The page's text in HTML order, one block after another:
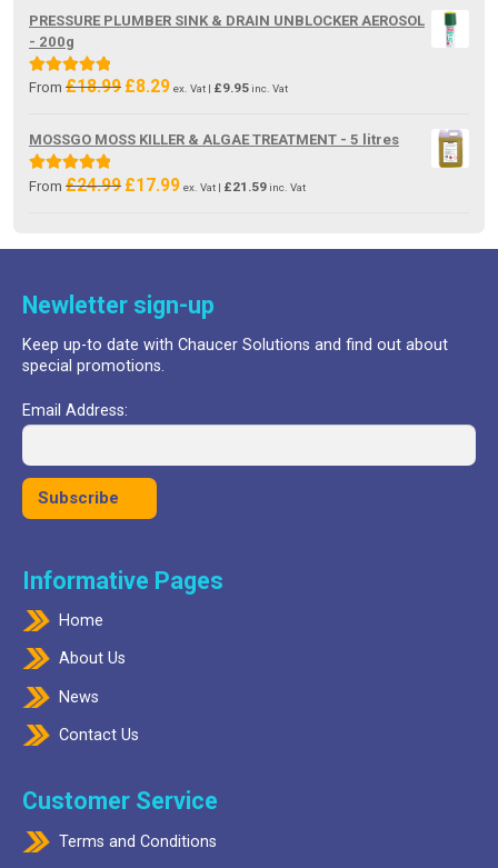
PRESSURE PLUMBER SINK & DRAIN UNBLOCKER AEROSOL
- 200g
Rated5.00
From £18.99 Original
£18.99.
£8.29Current
£8.29.
ex. Vat | £9.95 inc. Vat
MOSSGO MOSS KILLER & ALGAE TREATMENT - 5 litres
Rated5.00
From £24.99 Original
£24.99.
£17.99Current
£17.99.
ex. Vat | £21.59 inc. Vat
Newletter sign-up
Keep up-to date with Chaucer Solutions and find out about
special promotions.
Email Address:
Informative Pages
Home
About Us
News
Contact Us
Customer Service
Terms and Conditions